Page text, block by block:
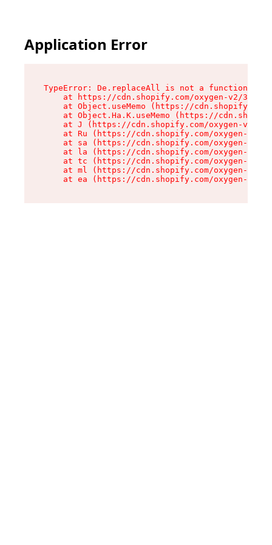
Application Error
TypeError: De.replaceAll is not a function
at https://cdn.shopify.com/oxygen-v2/
at Object.useMemo (https://
at Object.Ha.K.useMemo (https://
at J (https://cdn.shopify.com/oxygen-v2/
at Ru (https://cdn.shopify.com/oxygen-v2/
at sa (https://cdn.shopify.com/oxygen-v2/
at la (https://cdn.shopify.com/oxygen-v2/
at tc (https://cdn.shopify.com/oxygen-v2/
at ml (https://cdn.shopify.com/oxygen-v2/
at ea (https://cdn.shopify.com/oxygen-v2/